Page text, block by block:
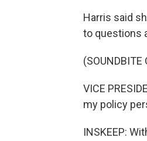
Harris said
to questions
(SOUNDBITE
VICE
my policy
INSKEEP: